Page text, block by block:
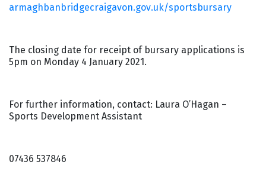
armaghbanbridgecraigavon.gov.uk/sportsbursary
The closing date for receipt of bursary applications is
5pm on Monday 4 January 2021.
For further information, contact: Laura O’Hagan –
Sports Development Assistant
07436 537846